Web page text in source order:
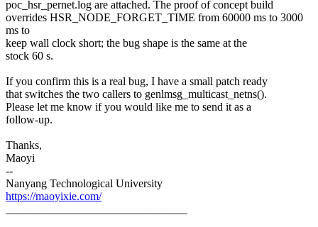
poc_hsr_pernet.log are attached. The proof of concept build
overrides HSR_NODE_FORGET_TIME from 60000 ms to 3000
ms to
keep wall clock short; the bug shape is the same at the
stock 60 s.
If you confirm this is a real bug, I have a small patch ready
that switches the two callers to genlmsg_multicast_netns().
Please let me know if you would like me to send it as a
follow-up.
Thanks,
Maoyi
--
Nanyang Technological University
https://maoyixie.com/